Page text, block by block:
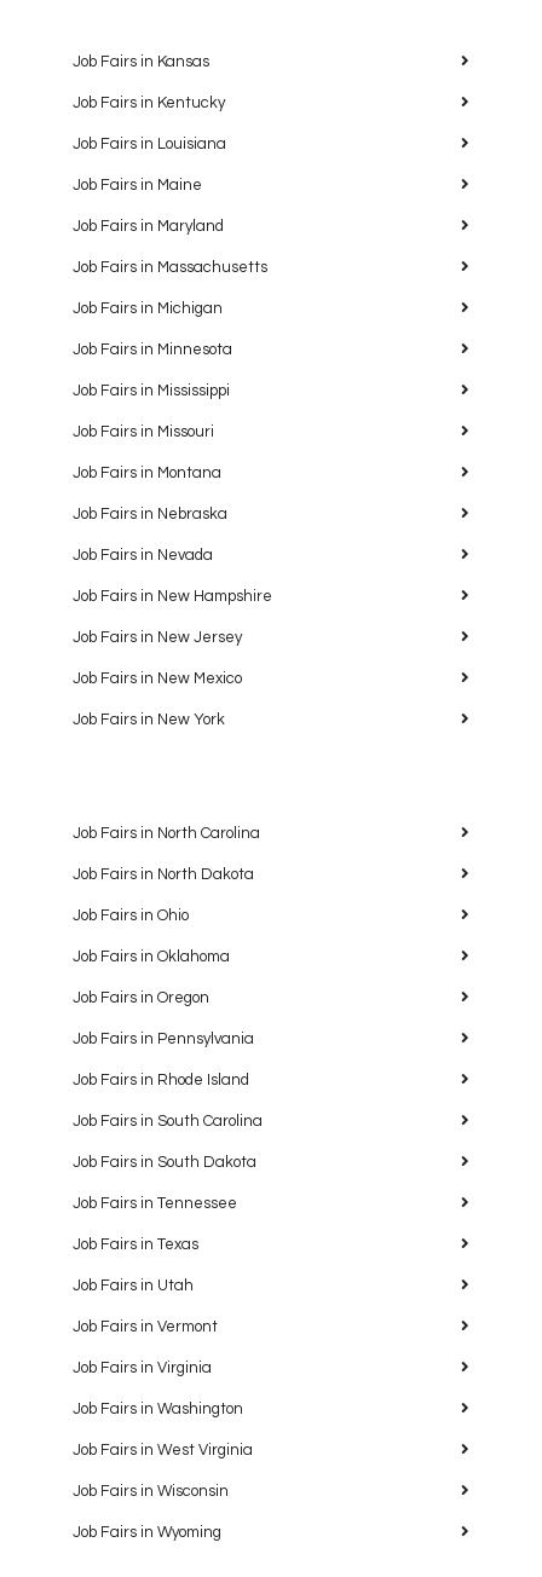
Job Fairs in Kansas
Job Fairs in Kentucky
Job Fairs in Louisiana
Job Fairs in Maine
Job Fairs in Maryland
Job Fairs in Massachusetts
Job Fairs in Michigan
Job Fairs in Minnesota
Job Fairs in Mississippi
Job Fairs in Missouri
Job Fairs in Montana
Job Fairs in Nebraska
Job Fairs in Nevada
Job Fairs in New Hampshire
Job Fairs in New Jersey
Job Fairs in New Mexico
Job Fairs in New York
Job Fairs in North Carolina
Job Fairs in North Dakota
Job Fairs in Ohio
Job Fairs in Oklahoma
Job Fairs in Oregon
Job Fairs in Pennsylvania
Job Fairs in Rhode Island
Job Fairs in South Carolina
Job Fairs in South Dakota
Job Fairs in Tennessee
Job Fairs in Texas
Job Fairs in Utah
Job Fairs in Vermont
Job Fairs in Virginia
Job Fairs in Washington
Job Fairs in West Virginia
Job Fairs in Wisconsin
Job Fairs in Wyoming